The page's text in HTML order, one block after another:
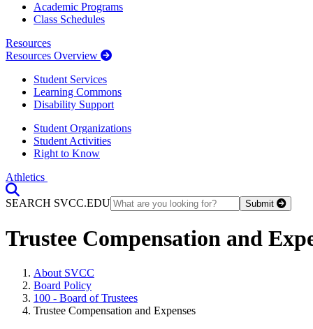
Academic Programs
Class Schedules
Resources
Resources Overview
Student Services
Learning Commons
Disability Support
Student Organizations
Student Activities
Right to Know
Athletics
SEARCH SVCC.EDU
Submit
Trustee Compensation and
About SVCC
Board Policy
100 - Board of Trustees
Trustee Compensation and Expenses